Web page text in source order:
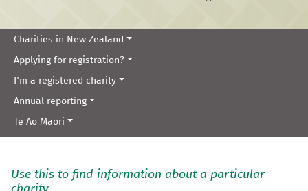
Charities in New Zealand
Applying for registration?
I'm a registered charity
Annual reporting
Te Ao Māori
Use this to find information about a particular